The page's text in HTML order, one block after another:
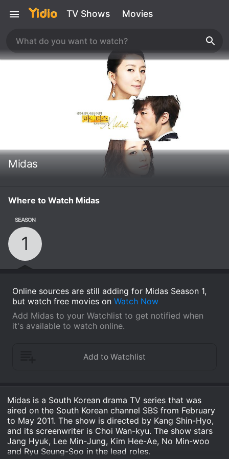
TV Shows Movies
Midas
Where to Watch Midas
SEASON
1
Online sources are still adding for Midas Season 1,
but watch free movies on Watch Now
Add Midas to your Watchlist to get notified when
it's available to watch online.
Midas is a South Korean drama TV series that was
aired on the South Korean channel SBS from February
to May 2011. The show is directed by Kang Shin-Hyo,
and its screenwriter is Choi Wan-kyu. The show stars
Jang Hyuk, Lee Min-Jung, Kim Hee-Ae, No Min-woo
and Ryu Seung-Soo in the lead roles.